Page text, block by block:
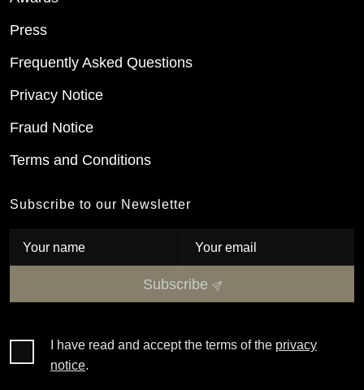
Press
Frequently Asked Questions
Privacy Notice
Fraud Notice
Terms and Conditions
Subscribe to our Newsletter
Subscribe
I have read and accept the terms of the privacy
notice.